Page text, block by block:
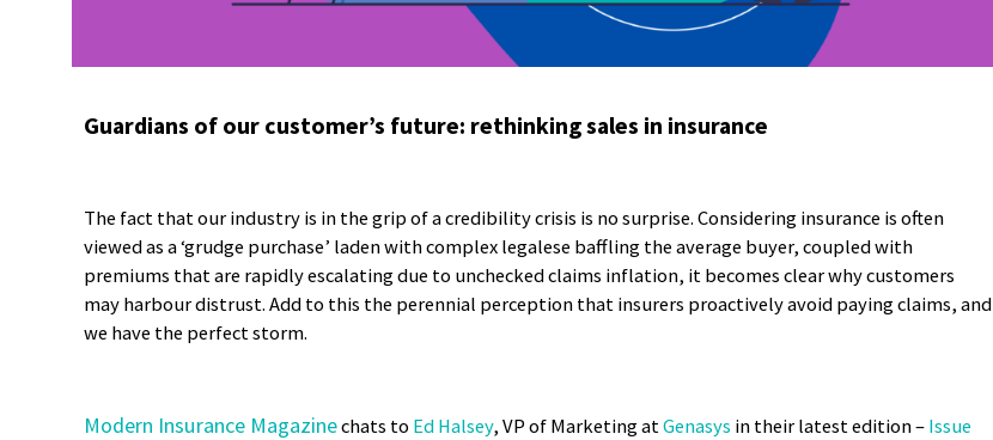
Guardians of our customer’s future: rethinking sales in insurance
The fact that our industry is in the grip of a credibility crisis is no surprise. Considering insurance is often
viewed as a ‘grudge purchase’ laden with complex legalese baffling the average buyer, coupled with
premiums that are rapidly escalating due to unchecked claims inflation, it becomes clear why customers
may harbour distrust. Add to this the perennial perception that insurers proactively avoid paying claims, and
we have the perfect storm.
Modern Insurance Magazinechats to Ed Halsey, VP of Marketing atGenasys in their latest edition –Issue